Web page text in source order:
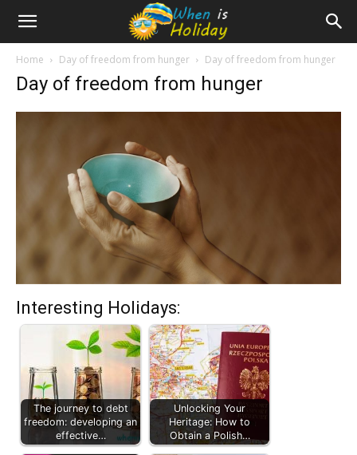
Home Day of freedom from hunger Day of freedom from hunger
Day of freedom from hunger
Interesting Holidays:
The journey to debt
freedom: developing an
effective…
Unlocking Your
Heritage: How to
Obtain a Polish…